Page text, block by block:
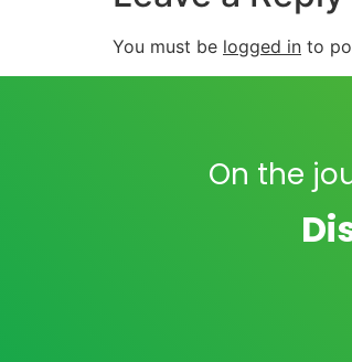
You must be logged in to
On the